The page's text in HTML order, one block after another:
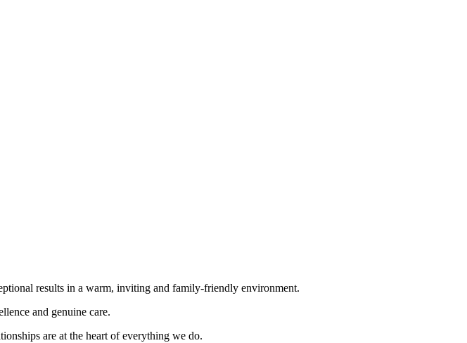
results in a warm, inviting and family-friendly environment.
and genuine care.
are at the heart of everything we do.